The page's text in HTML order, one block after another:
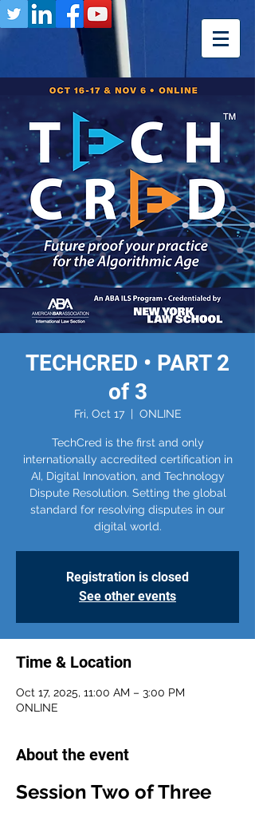
TECHCRED • PART 2
of 3
Fri, Oct 17
  |
ONLINE
TechCred is the first and only
internationally accredited certification in
AI, Digital Innovation, and Technology
Dispute Resolution. Setting the global
standard for resolving disputes in our
digital world.
Registration is closed
See other events
Time & Location
Oct 17, 2025, 11:00 AM – 3:00 PM
ONLINE
About the event
Session Two of Three